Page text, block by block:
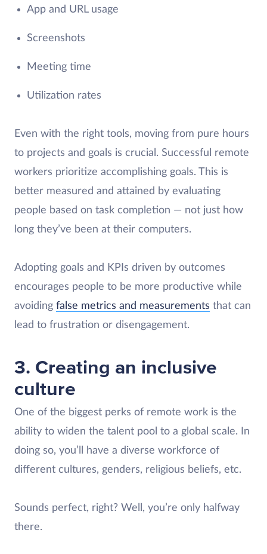
App and URL usage
Screenshots
Meeting time
Utilization rates
Even with the right tools, moving from pure hours
to projects and goals is crucial. Successful remote
workers prioritize accomplishing goals. This is
better measured and attained by evaluating
people based on task completion — not just how
long they’ve been at their computers.
Adopting goals and KPIs driven by outcomes
encourages people to be more productive while
avoiding false metrics and measurements that can
lead to frustration or disengagement.
3. Creating an inclusive
culture
One of the biggest perks of remote work is the
ability to widen the talent pool to a global scale. In
doing so, you’ll have a diverse workforce of
different cultures, genders, religious beliefs, etc.
Sounds perfect, right? Well, you’re only halfway
there.